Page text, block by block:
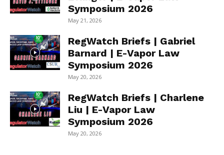
Symposium 2026
May 21, 2026
RegWatch Briefs | Gabriel
Barnard | E-Vapor Law
Symposium 2026
May 20, 2026
RegWatch Briefs | Charlene
Liu | E-Vapor Law
Symposium 2026
May 20, 2026